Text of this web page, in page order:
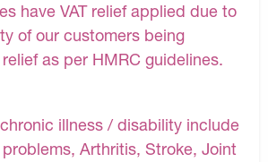
have VAT relief applied due to
of our customers being
as per HMRC guidelines.
illness / disability include
Arthritis, Stroke, Joint